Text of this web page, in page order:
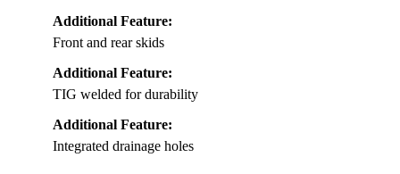
Additional Feature:
Front and rear skids
Additional Feature:
TIG welded for durability
Additional Feature:
Integrated drainage holes